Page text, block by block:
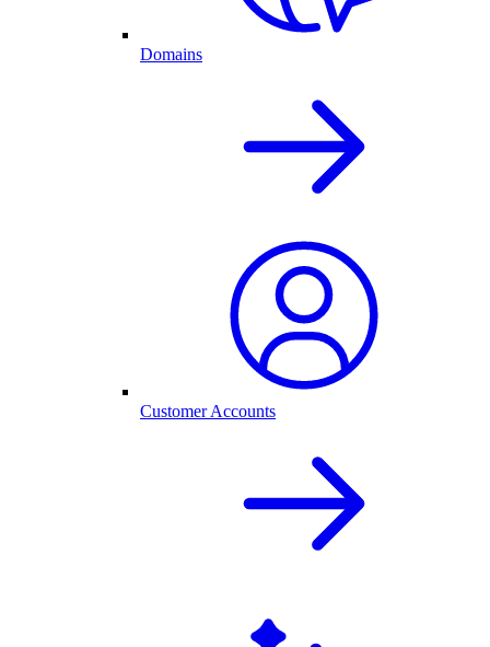
Domains
Customer Accounts